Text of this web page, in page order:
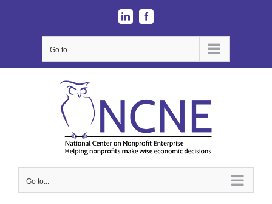
LinkedInFacebook
Go to...
Go to...